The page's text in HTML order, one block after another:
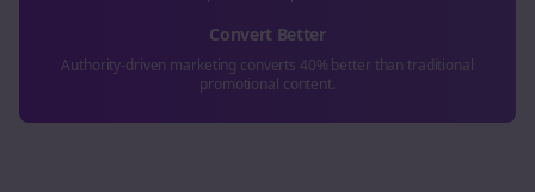
Convert Better
Authority-driven marketing converts 40% better than traditional
promotional content.